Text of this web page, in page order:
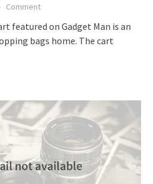
Comment
featured on Gadget Man is an
bags home. The cart